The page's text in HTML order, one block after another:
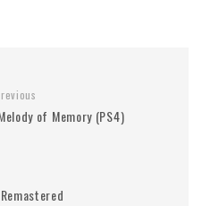
of Memory (PS4)